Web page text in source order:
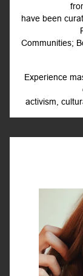
have been
Communities;
Experience
activism,